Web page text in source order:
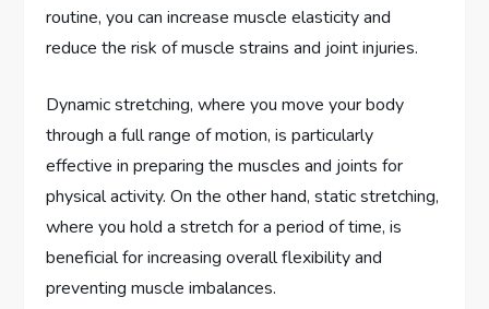
routine, you can increase muscle elasticity and
reduce the risk of muscle strains and joint injuries.
Dynamic stretching, where you move your body
through a full range of motion, is particularly
effective in preparing the muscles and joints for
physical activity. On the other hand, static stretching,
where you hold a stretch for a period of time, is
beneficial for increasing overall flexibility and
preventing muscle imbalances.